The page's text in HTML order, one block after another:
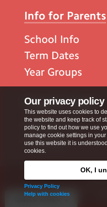
Our privacy policy
This website uses cookies to
the website and keep track of
policy to find out how we use
manage cookie settings in
use this website it is
cookies.
OK, I
Privacy Policy
Help with cookies
Info for Parents
School Info
Term Dates
Year Groups
Popular Pages
Contact Us
Calendar
Copyright © 2026
Quick Links